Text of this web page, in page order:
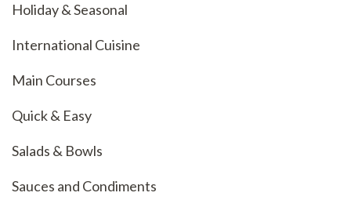
Holiday & Seasonal
International Cuisine
Main Courses
Quick & Easy
Salads & Bowls
Sauces and Condiments